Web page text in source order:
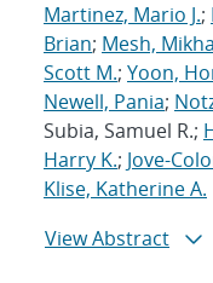
Martinez, Mario J.;
Brian; Mesh,
Scott M.; Yoon,
Newell, Pania;
Subia, Samuel R.;
Harry K.; Jove-
Klise, Katherine A.
View Abstract